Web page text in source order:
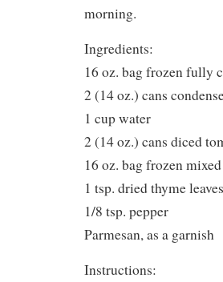
morning.
Ingredients:
16 oz. bag frozen fully
2 (14 oz.) cans
1 cup water
2 (14 oz.) cans diced
16 oz. bag frozen
1 tsp. dried thyme leaves
1/8 tsp. pepper
Parmesan, as a garnish
Instructions: